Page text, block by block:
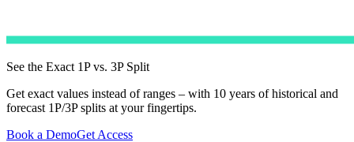
See the Exact 1P vs. 3P Split
Get exact values instead of ranges – with 10 years of historical and
forecast 1P/3P splits at your fingertips.
Book a DemoGet Access